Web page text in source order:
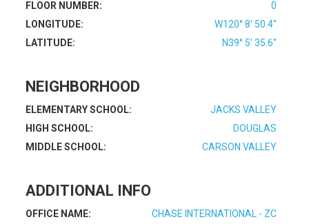
FLOOR NUMBER:
0
LONGITUDE:
W120° 8' 50.4''
LATITUDE:
N39° 5' 35.6''
NEIGHBORHOOD
ELEMENTARY SCHOOL:
JACKS VALLEY
HIGH SCHOOL:
DOUGLAS
MIDDLE SCHOOL:
CARSON VALLEY
ADDITIONAL INFO
OFFICE NAME:
CHASE INTERNATIONAL - ZC